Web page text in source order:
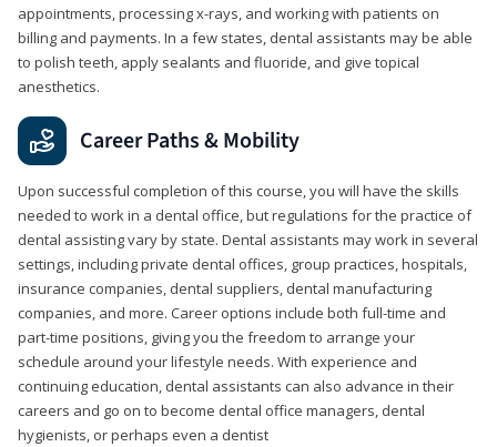
appointments, processing x-rays, and working with patients on
billing and payments. In a few states, dental assistants may be able
to polish teeth, apply sealants and fluoride, and give topical
anesthetics.
Career Paths & Mobility
Upon successful completion of this course, you will have the skills
needed to work in a dental office, but regulations for the practice of
dental assisting vary by state. Dental assistants may work in several
settings, including private dental offices, group practices, hospitals,
insurance companies, dental suppliers, dental manufacturing
companies, and more. Career options include both full-time and
part-time positions, giving you the freedom to arrange your
schedule around your lifestyle needs. With experience and
continuing education, dental assistants can also advance in their
careers and go on to become dental office managers, dental
hygienists, or perhaps even a dentist